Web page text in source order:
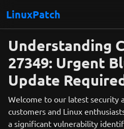
LinuxPatch
Understanding
27349: Urgent
Update
Welcome to our latest security
customers and Linux
a significant vulnerability